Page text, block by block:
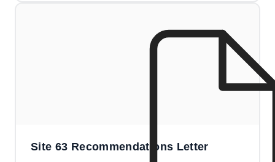
Site 63 Recommendations Letter